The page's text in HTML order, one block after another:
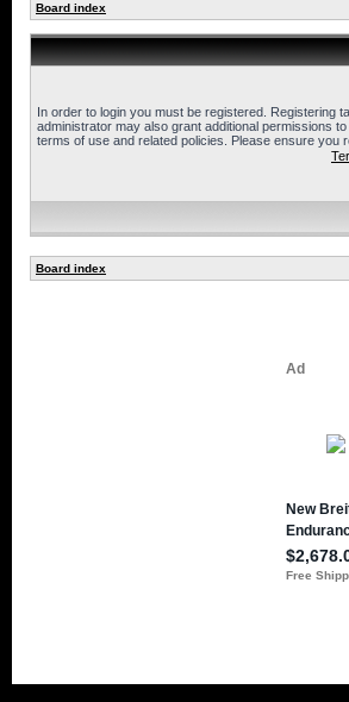
Board index
In order to login you must be registered. Registering
administrator may also grant additional permissions
terms of use and related policies. Please ensure you
Board index